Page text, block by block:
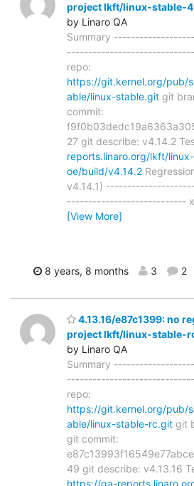
project lkft/linux-stable-
by Linaro QA
Summary
------------------------------
repo:
https://git.kernel.org/pub/
able/linux-stable.git git
commit:
27 git describe: v4.14.2
reports.linaro.org/lkft/
oe/build/v4.14.2
v4.14.1)
----------------------------
[View More]
8 years, 8 months 3 2
4.13.16/e87c1399: no
project lkft/linux-stable-
by Linaro QA
Summary
------------------------------
repo:
https://git.kernel.org/pub/
able/linux-stable-rc.git git
git commit:
49 git describe: v4.13.16
https://qa-